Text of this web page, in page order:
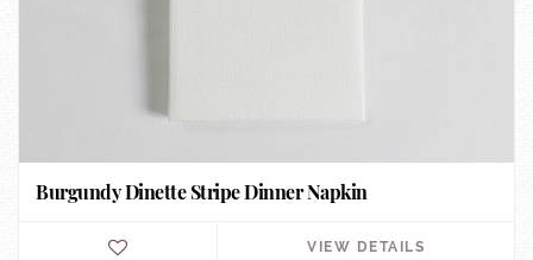
Burgundy Dinette Stripe Dinner Napkin
VIEW DETAILS